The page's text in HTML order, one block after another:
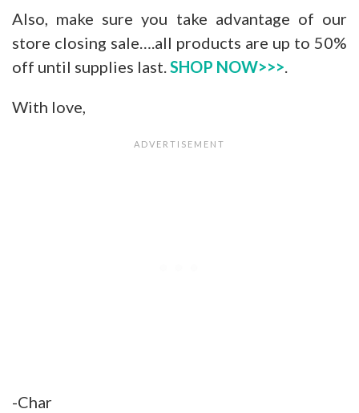
Also, make sure you take advantage of our
store closing sale….all products are up to 50%
off until supplies last.SHOP NOW>>>.
With love,
-Char